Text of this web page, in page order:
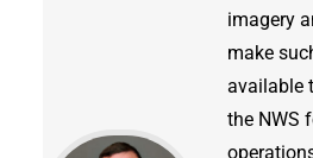
imagery
make
available
the NWS